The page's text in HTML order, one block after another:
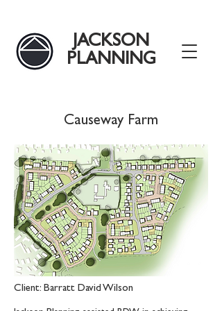
JACKSON
PLANNING
Causeway Farm
Client: Barratt David Wilson